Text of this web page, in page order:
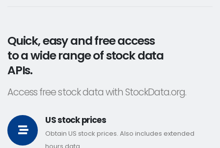
Quick, easy and free access
to a wide range of stock data
APIs.
Access free stock data with StockData.org.
US stock prices
Obtain US stock prices. Also includes extended